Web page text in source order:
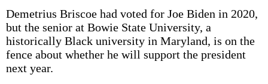
Demetrius Briscoe had voted for Joe Biden in 2020,
but the senior at Bowie State University, a
historically Black university in Maryland, is on the
fence about whether he will support the president
next year.